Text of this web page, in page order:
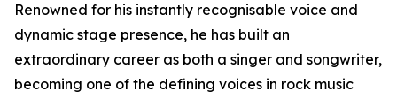
Renowned for his instantly recognisable voice and
dynamic stage presence, he has built an
extraordinary career as both a singer and songwriter,
becoming one of the defining voices in rock music